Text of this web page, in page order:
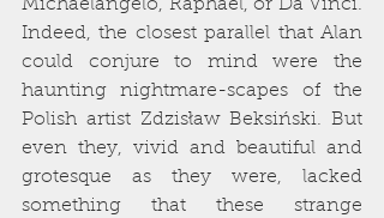
Michaelangelo, Raphael, or Da Vinci.
Indeed, the closest parallel that Alan
could conjure to mind were the
haunting nightmare-scapes of the
Polish artist Zdzisław Beksiński. But
even they, vivid and beautiful and
grotesque as they were, lacked
something that these strange